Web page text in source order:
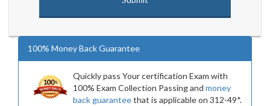
100% Money Back Guarantee
Quickly pass Your certification Exam with
100% Exam Collection Passing and money
back guaranteethat is applicable on 312-49*.